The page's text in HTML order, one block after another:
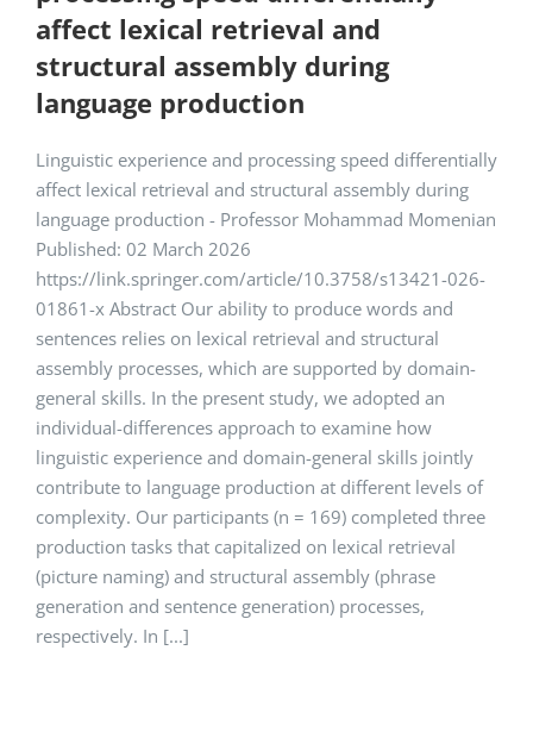
affect lexical retrieval and
structural assembly during
language production
Linguistic experience and processing speed differentially
affect lexical retrieval and structural assembly during
language production - Professor Mohammad Momenian
Published: 02 March 2026
https://link.springer.com/article/10.3758/s13421-026-
01861-x Abstract Our ability to produce words and
sentences relies on lexical retrieval and structural
assembly processes, which are supported by domain-
general skills. In the present study, we adopted an
individual-differences approach to examine how
linguistic experience and domain-general skills jointly
contribute to language production at different levels of
complexity. Our participants (n = 169) completed three
production tasks that capitalized on lexical retrieval
(picture naming) and structural assembly (phrase
generation and sentence generation) processes,
respectively. In [...]